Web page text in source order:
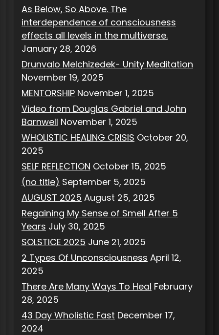
As Below, So Above. The
interdependence of consciousness
effects all levels in the multiverse.
January 28, 2026
Drunvalo Melchizedek- Unity Meditation
November 19, 2025
MENTORSHIP November 1, 2025
Video from Douglas Gabriel and John
Barnwell November 1, 2025
WHOLISTIC HEALING CRISIS October 20,
2025
SELF REFLECTION October 15, 2025
(no title) September 5, 2025
AUGUST 2025 August 25, 2025
Regaining My Sense of Smell After 5
Years July 30, 2025
SOLSTICE 2025 June 21, 2025
2 Types Of Unconsciousness April 12,
2025
There Are Many Ways To Heal February
28, 2025
43 Day Wholistic Fast December 17,
2024